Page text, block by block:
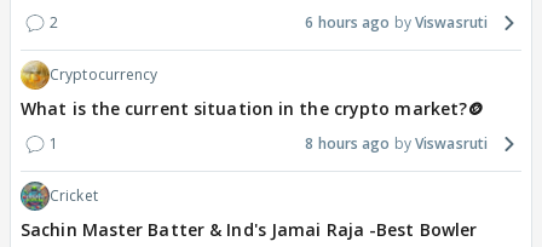
2 6 hours ago Viswasruti
Cryptocurrency
What is the current situation in the crypto market?🪙
1 8 hours ago Viswasruti
Cricket
Sachin Master Batter & Ind's Jamai Raja -Best Bowler